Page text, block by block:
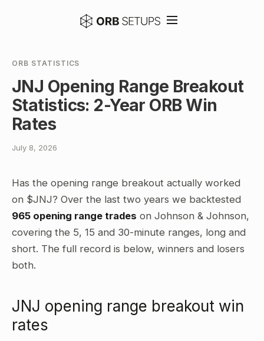
ORB STATISTICS
JNJ Opening Range Breakout
Statistics: 2-Year ORB Win
Rates
July 8, 2026
Has the opening range breakout actually worked
on $JNJ? Over the last two years we backtested
965 opening range trades on Johnson & Johnson,
covering the 5, 15 and 30-minute ranges, long and
short. The full record is below, winners and losers
both.
JNJ opening range breakout win
rates